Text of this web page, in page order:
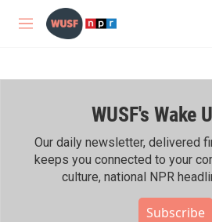
Skip to main content
M
WUSF's Wake
Our daily newsletter, delivered
keeps you connected to your
culture, national NPR
Subscribe